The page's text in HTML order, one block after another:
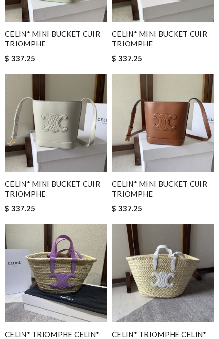
CELIN* MINI BUCKET CUIR
TRIOMPHE
$ 337.25
CELIN* MINI BUCKET CUIR
TRIOMPHE
$ 337.25
CELIN* MINI BUCKET CUIR
TRIOMPHE
$ 337.25
CELIN* MINI BUCKET CUIR
TRIOMPHE
$ 337.25
CELIN* TRIOMPHE CELIN*
CELIN* TRIOMPHE CELIN*